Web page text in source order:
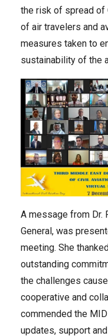
the risk of spread of
of air travelers and
measures taken to
sustainability of the
A message from Dr.
General, was
meeting. She
outstanding
the challenges
cooperative and
commended the
updates, support